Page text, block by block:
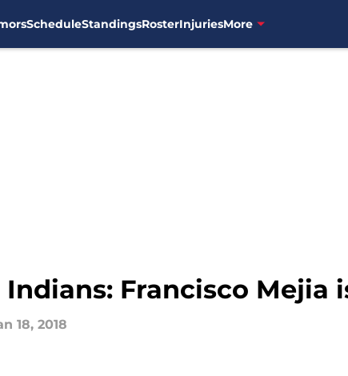
ScheduleStandingsRosterInjuriesMore
Indians: Francisco
18, 2018